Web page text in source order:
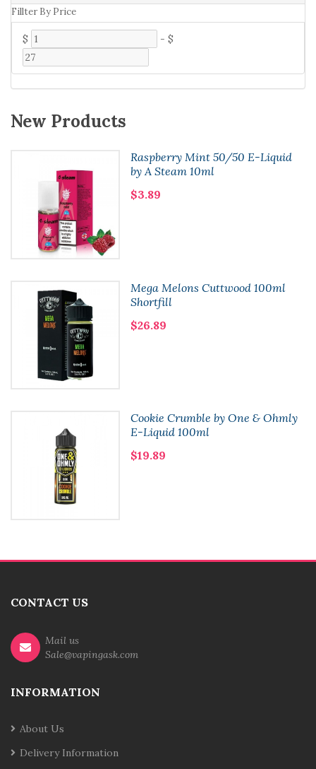
Fillter By Price
$ - $
New Products
Raspberry Mint 50/50 E-Liquid
by A Steam 10ml
$3.89
Mega Melons Cuttwood 100ml
Shortfill
$26.89
Cookie Crumble by One & Ohmly
E-Liquid 100ml
$19.89
CONTACT US
Mail us
Sale@vapingask.com
INFORMATION
About Us
Delivery Information